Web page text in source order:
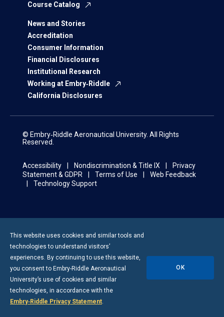
Course Catalog
News and Stories
Accreditation
Consumer Information
Financial Disclosures
Institutional Research
Working at Embry‑Riddle
California Disclosures
© Embry‑Riddle Aeronautical University. All Rights
Reserved.
Accessibility Nondiscrimination & Title IX
Privacy
Statement & GDPR
Terms of Use
Web Feedback
Technology Support
This website uses cookies and similar tools and
technologies to understand visitors’
experiences. By continuing to use this website,
you consent to Embry-Riddle Aeronautical
University’s use of cookies and similar
technologies, in accordance with the
Embry‑Riddle Privacy Statement
OK